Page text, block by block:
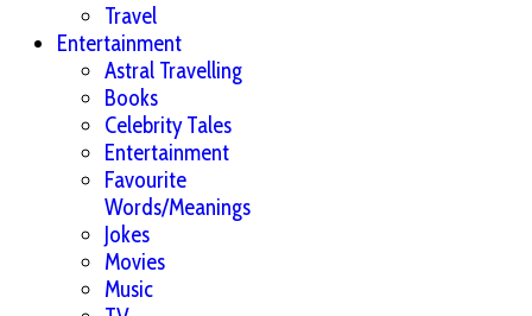
Travel
Entertainment
Astral Travelling
Books
Celebrity Tales
Entertainment
Favourite
Words/Meanings
Jokes
Movies
Music